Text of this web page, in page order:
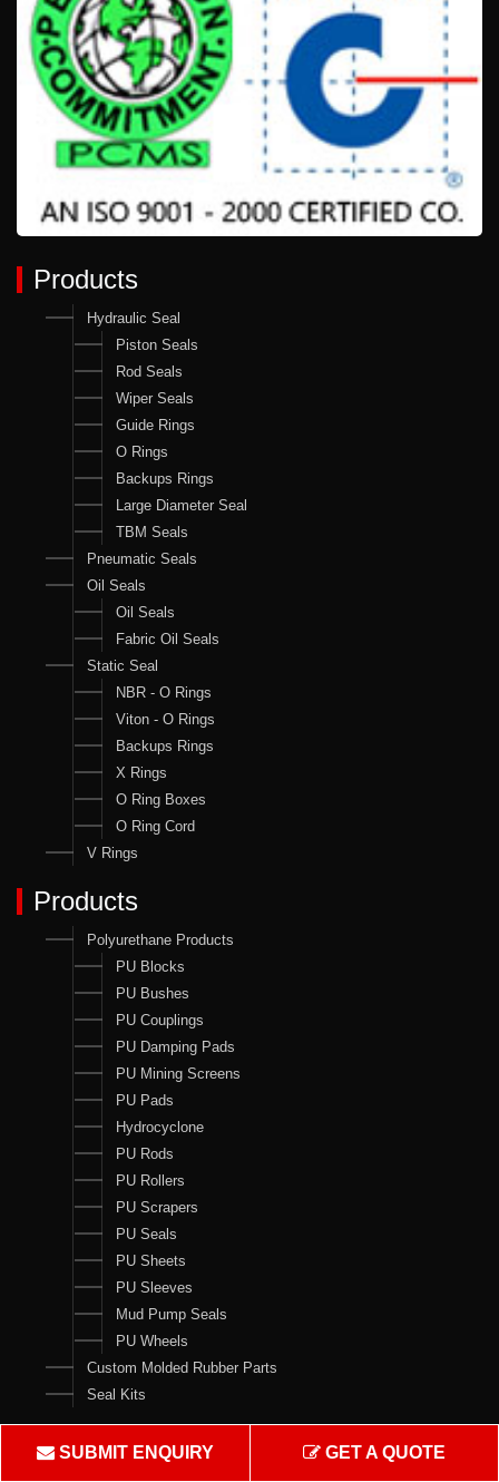
Products
Hydraulic Seal
Piston Seals
Rod Seals
Wiper Seals
Guide Rings
O Rings
Backups Rings
Large Diameter Seal
TBM Seals
Pneumatic Seals
Oil Seals
Oil Seals
Fabric Oil Seals
Static Seal
NBR - O Rings
Viton - O Rings
Backups Rings
X Rings
O Ring Boxes
O Ring Cord
V Rings
Products
Polyurethane Products
PU Blocks
PU Bushes
PU Couplings
PU Damping Pads
PU Mining Screens
PU Pads
Hydrocyclone
PU Rods
PU Rollers
PU Scrapers
PU Seals
PU Sheets
PU Sleeves
Mud Pump Seals
PU Wheels
Custom Molded Rubber Parts
Seal Kits
Contact Us
SUBMIT ENQUIRY GET A QUOTE